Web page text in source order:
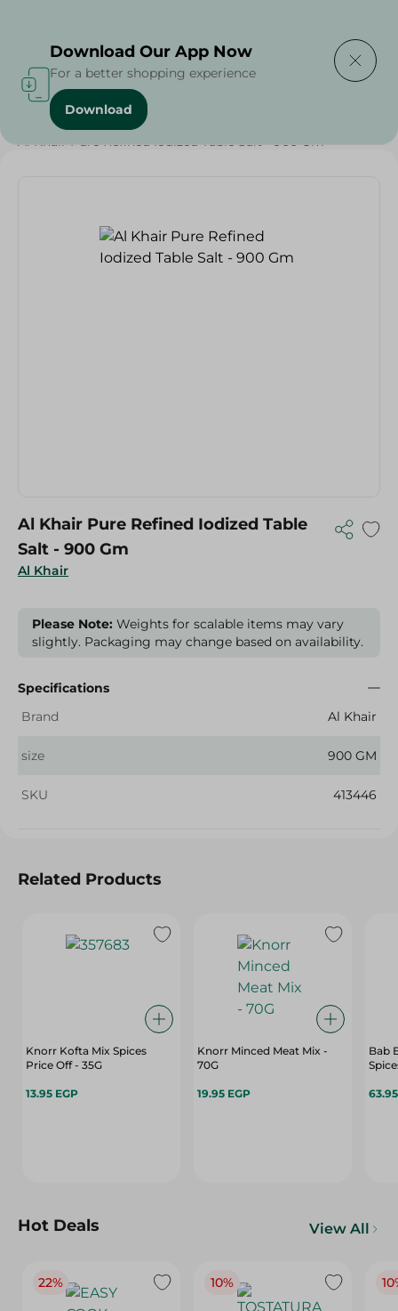
Home / Grocery / Herbs & Spices
Al Khair Pure Refined Iodized Table Salt - 900 Gm
Al Khair
Al Khair Pure Refined Iodized Table
Salt - 900 Gm
Please Note: Weights for scalable items may vary
slightly. Packaging may change based on availability.
Specifications
Brand
Al Khair
size 900 GM
SKU 413446
Related Products
Knorr Kofta Mix Spices
Price Off - 35G
13.95 EGP
Knorr Minced Meat Mix -
70G
19.95 EGP
Bab
Hot Deals View All
22% 10%
Download Our App Now
For a better shopping experience
Download